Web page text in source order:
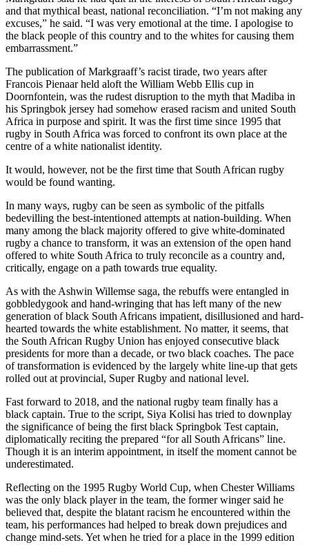
and that mythical beast, national reconciliation. “I’m not making any
excuses,” he said. “I was very emotional at the time. I apologise to
the black people of this country and to the whites for causing them
embarrassment.”
The publication of Markgraaff’s racist tirade, two years after
Francois Pienaar held aloft the William Webb Ellis cup in
Doornfontein, was the rudest disruption to the myth that Madiba in
his Springbok jersey had somehow erased racism and united South
Africa in purpose and spirit. It was the first time since 1995 that
rugby in South Africa was forced to confront its own place at the
centre of a white nationalist identity.
It would, however, not be the first time that South African rugby
would be found wanting.
In many ways, rugby can be seen as symbolic of the pitfalls
bedevilling the best-intentioned attempts at nation-building. When
many among the black majority offered to give white-dominated
rugby a chance to transform, it was an extension of the open hand
offered to white South Africa to truly reconcile as a country and,
critically, engage on a path towards true equality.
As with the Ashwin Willemse saga, the rebuffs were entangled in
gobbledygook and hand-wringing that has left many of the new
generation of black South Africans impatient, disillusioned and hard-
hearted towards the white establishment. No matter, it seems, that
the South African Rugby Union has enjoyed consecutive black
presidents for more than a decade, or two black coaches. The pace
of transformation is evidenced by the largely white line-up that gets
rolled out at provincial, Super Rugby and national level.
Fast forward to 2018, and the national rugby team finally has a
black captain. True to the script, Siya Kolisi has tried to downplay
the significance of being the first black Springbok Test captain,
diplomatically reciting the prepared “for all South Africans” line.
Though it is an interim appointment, in itself the moment cannot be
underestimated.
Reflecting on the 1995 Rugby World Cup, when Chester Williams
was the only black player in the team, the former winger said he
believed that, despite the blatant racism he encountered within the
team, his performances had helped to break down prejudices and
change mind-sets. Yet when he tried for a place in the 1999 edition